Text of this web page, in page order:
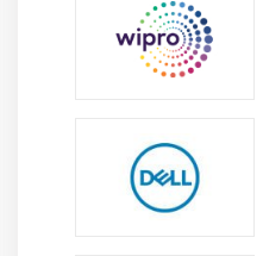
monitoring, and
operations, thereby
efficiency.
component
tracks revisions, and
materials (BOMs). It